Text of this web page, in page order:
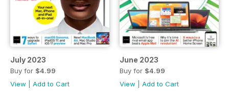
July 2023
Buy for $4.99
View
Add to Cart
June 2023
Buy for $4.99
View
Add to Cart